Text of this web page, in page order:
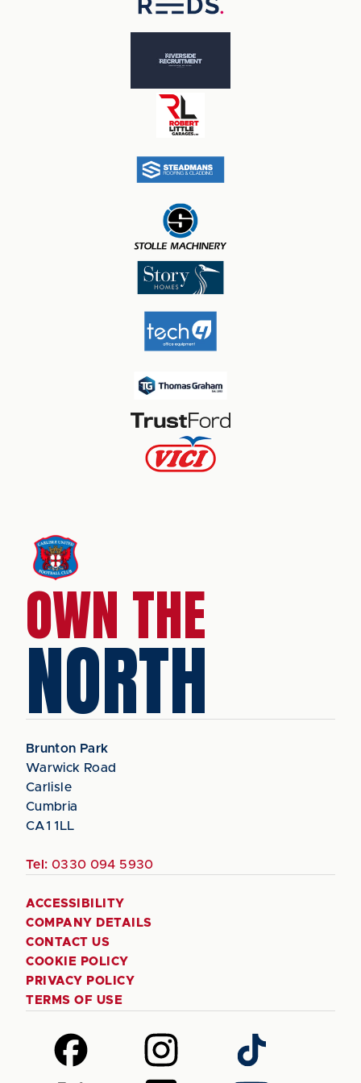
OWN THE
NORTH
Brunton Park
Warwick Road
Carlisle
Cumbria
CA1 1LL
Tel: 0330 094 5930
ACCESSIBILITY
COMPANY DETAILS
CONTACT US
COOKIE POLICY
PRIVACY POLICY
TERMS OF USE
Follow
us
on
Follow
us
on
Follow
us
on